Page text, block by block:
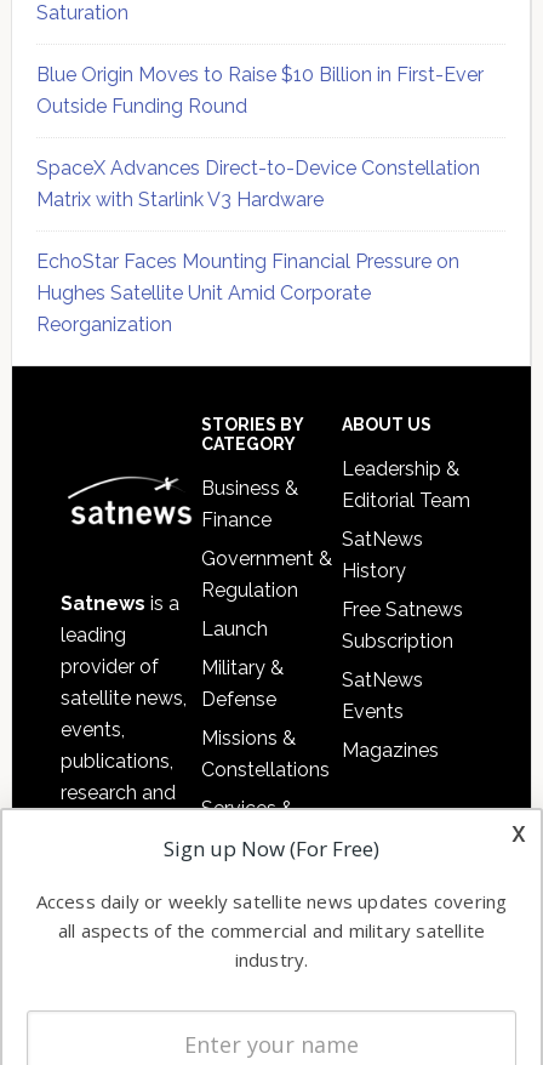
Saturation
Blue Origin Moves to Raise $10 Billion in First-Ever
Outside Funding Round
SpaceX Advances Direct-to-Device Constellation
Matrix with Starlink V3 Hardware
EchoStar Faces Mounting Financial Pressure on
Hughes Satellite Unit Amid Corporate
Reorganization
Satnews is a
leading
provider of
satellite news,
events,
publications,
research and
commercial
enterprises
STORIES BY
CATEGORY
Business &
Finance
Government &
Regulation
Launch
Military &
Defense
Missions &
Constellations
Services &
Applications
Automation &
Ground
Systems
Spectrum &
Licensing
ABOUT US
Leadership &
Editorial Team
SatNews
History
Free Satnews
Subscription
SatNews
Events
Magazines
x
Sign up Now (For Free)
Access daily or weekly satellite news updates covering
all aspects of the commercial and military satellite
industry.